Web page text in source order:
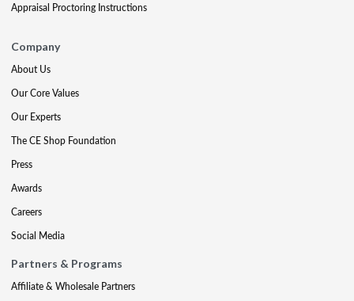
Appraisal Proctoring Instructions
Company
About Us
Our Core Values
Our Experts
The CE Shop Foundation
Press
Awards
Careers
Social Media
Partners & Programs
Affiliate & Wholesale Partners